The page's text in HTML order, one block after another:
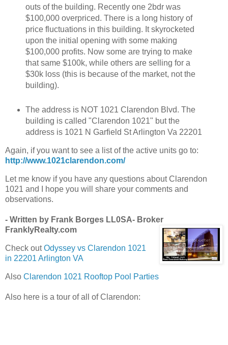
outs of the building. Recently one 2bdr was
$100,000 overpriced. There is a long history of
price fluctuations in this building. It skyrocketed
upon the initial opening with some making
$100,000 profits. Now some are trying to make
that same $100k, while others are selling for a
$30k loss (this is because of the market, not the
building).
The address is NOT 1021 Clarendon Blvd. The
building is called "Clarendon 1021" but the
address is 1021 N Garfield St Arlington Va 22201
Again, if you want to see a list of the active units go to:
http://www.1021clarendon.com/
Let me know if you have any questions about Clarendon
1021 and I hope you will share your comments and
observations.
- Written by Frank Borges LL0SA- Broker
FranklyRealty.com
Check outOdyssey vs Clarendon 1021
in 22201 Arlington VA
Also Clarendon 1021 Rooftop Pool Parties
Also here is a tour of all of Clarendon: